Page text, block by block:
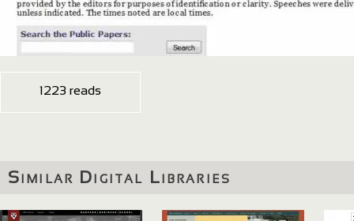
1223 reads
Similar Digital Libraries